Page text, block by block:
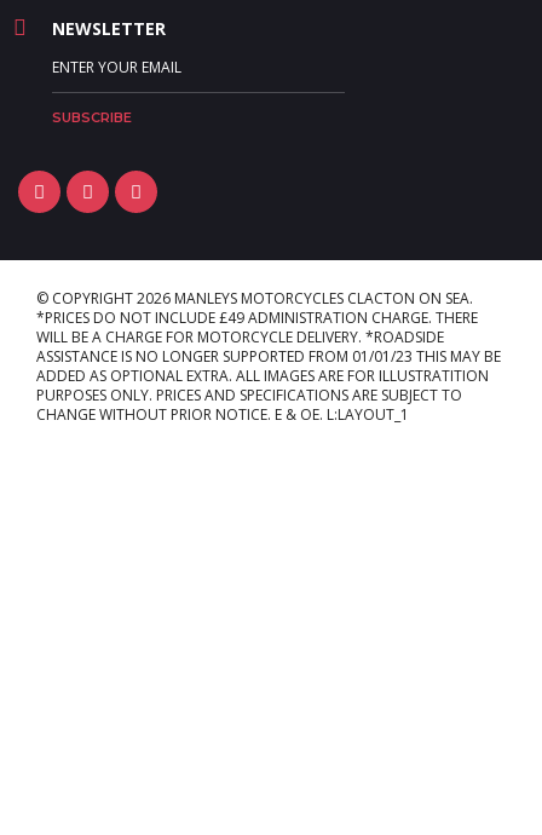
NEWSLETTER
© COPYRIGHT 2026 MANLEYS MOTORCYCLES CLACTON ON SEA.
*PRICES DO NOT INCLUDE £49 ADMINISTRATION CHARGE. THERE
WILL BE A CHARGE FOR MOTORCYCLE DELIVERY. *ROADSIDE
ASSISTANCE IS NO LONGER SUPPORTED FROM 01/01/23 THIS MAY BE
ADDED AS OPTIONAL EXTRA. ALL IMAGES ARE FOR ILLUSTRATITION
PURPOSES ONLY. PRICES AND SPECIFICATIONS ARE SUBJECT TO
CHANGE WITHOUT PRIOR NOTICE. E & OE. L:LAYOUT_1